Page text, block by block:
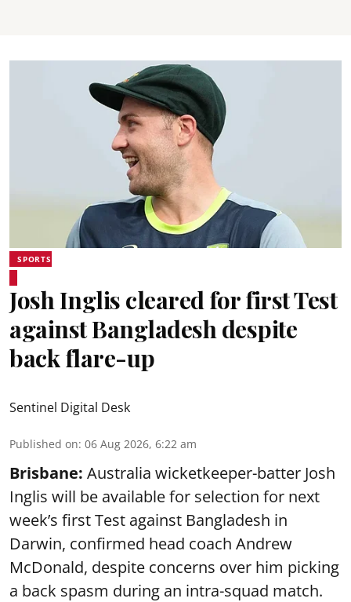
SPORTS
Josh Inglis cleared for first Test
against Bangladesh despite
back flare-up
Sentinel Digital Desk
Published on: 06 Aug 2026, 6:22 am
Brisbane: Australia wicketkeeper-batter Josh
Inglis will be available for selection for next
week’s first Test against Bangladesh in
Darwin, confirmed head coach Andrew
McDonald, despite concerns over him picking
a back spasm during an intra-squad match.